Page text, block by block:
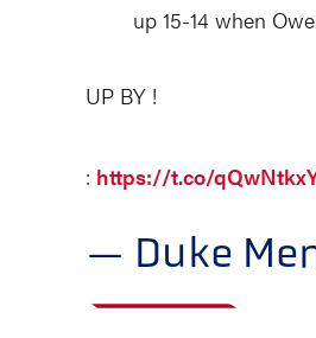
up 15-14 when
UP BY !
: https://t.co/
— Duke